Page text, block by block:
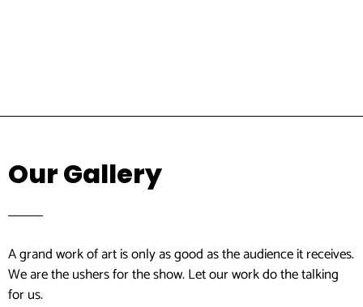
Our Gallery
A grand work of art is only as good as the audience it receives.
We are the ushers for the show. Let our work do the talking
for us.